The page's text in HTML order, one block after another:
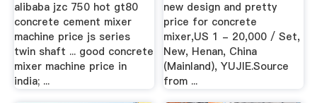
alibaba jzc 750 hot gt80
concrete cement mixer
machine price js series
twin shaft ... good concrete
mixer machine price in
india; ...
new design and pretty
price for concrete
mixer,US 1 - 20,000 / Set,
New, Henan, China
(Mainland), YUJIE.Source
from ...